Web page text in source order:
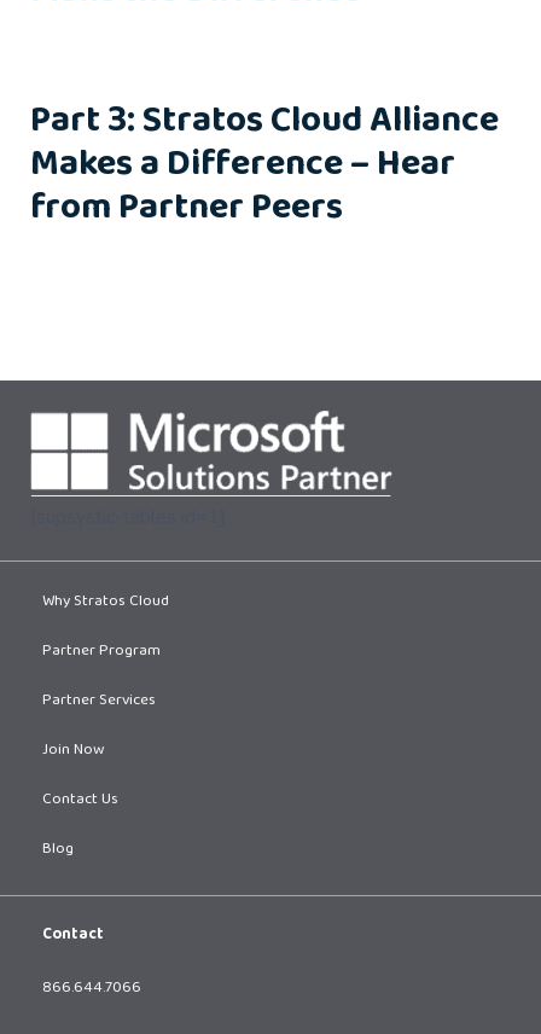
Part 3: Stratos Cloud Alliance
Makes a Difference – Hear
from Partner Peers
Why Stratos Cloud
Partner Program
Partner Services
Join Now
Contact Us
Blog
Contact
866.644.7066